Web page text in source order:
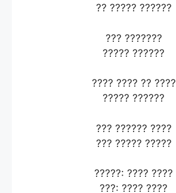
?? ????? ??????
??? ???????
????? ??????
???? ???? ?? ????
????? ??????
??? ?????? ????
??? ????? ?????
?????: ???? ????
???: ???? ????